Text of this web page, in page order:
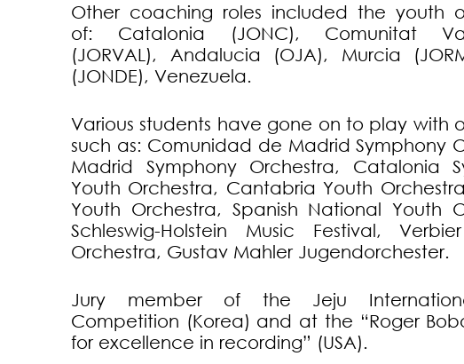
Other coaching roles included the youth
of: Catalonia (JONC), Comunitat
(JORVAL), Andalucia (OJA), Murcia
(JONDE), Venezuela.
Various students have gone on to play with
such as: Comunidad de Madrid Symphony
Madrid Symphony Orchestra, Catalonia
Youth Orchestra, Cantabria Youth
Youth Orchestra, Spanish National Youth
Schleswig-Holstein Music Festival,
Orchestra, Gustav Mahler Jugendorchester.
Jury member of the Jeju
Competition (Korea) and at the “Roger
for excellence in recording” (USA).